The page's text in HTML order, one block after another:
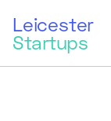
Leicester
Startups